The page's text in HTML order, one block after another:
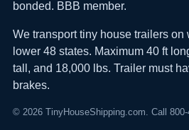
bonded. BBB member.
We transport tiny house trailers on
lower 48 states. Maximum 40 ft
tall, and 18,000 lbs. Trailer must
brakes.
© 2026 TinyHouseShipping.com. Call 800-